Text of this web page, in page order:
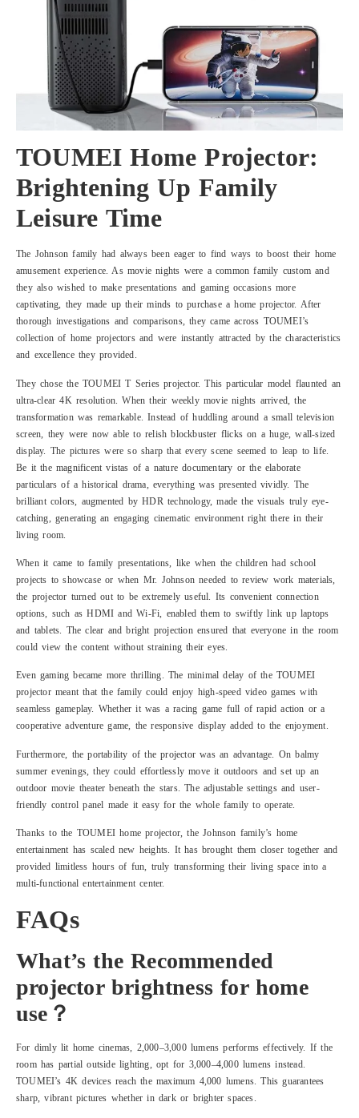
TOUMEI Home Projector:
Brightening Up Family
Leisure Time
The Johnson family had always been eager to find ways to boost their home
amusement experience. As movie nights were a common family custom and
they also wished to make presentations and gaming occasions more
captivating, they made up their minds to purchase a home projector. After
thorough investigations and comparisons, they came across TOUMEI’s
collection of home projectors and were instantly attracted by the characteristics
and excellence they provided.
They chose the TOUMEI T Series projector. This particular model flaunted an
ultra-clear 4K resolution. When their weekly movie nights arrived, the
transformation was remarkable. Instead of huddling around a small television
screen, they were now able to relish blockbuster flicks on a huge, wall-sized
display. The pictures were so sharp that every scene seemed to leap to life.
Be it the magnificent vistas of a nature documentary or the elaborate
particulars of a historical drama, everything was presented vividly. The
brilliant colors, augmented by HDR technology, made the visuals truly eye-
catching, generating an engaging cinematic environment right there in their
living room.
When it came to family presentations, like when the children had school
projects to showcase or when Mr. Johnson needed to review work materials,
the projector turned out to be extremely useful. Its convenient connection
options, such as HDMI and Wi-Fi, enabled them to swiftly link up laptops
and tablets. The clear and bright projection ensured that everyone in the room
could view the content without straining their eyes.
Even gaming became more thrilling. The minimal delay of the TOUMEI
projector meant that the family could enjoy high-speed video games with
seamless gameplay. Whether it was a racing game full of rapid action or a
cooperative adventure game, the responsive display added to the enjoyment.
Furthermore, the portability of the projector was an advantage. On balmy
summer evenings, they could effortlessly move it outdoors and set up an
outdoor movie theater beneath the stars. The adjustable settings and user-
friendly control panel made it easy for the whole family to operate.
Thanks to the TOUMEI home projector, the Johnson family’s home
entertainment has scaled new heights. It has brought them closer together and
provided limitless hours of fun, truly transforming their living space into a
multi-functional entertainment center.
FAQs
What’s the Recommended
projector brightness for home
use？
For dimly lit home cinemas, 2,000–3,000 lumens performs effectively. If the
room has partial outside lighting, opt for 3,000–4,000 lumens instead.
TOUMEI’s 4K devices reach the maximum 4,000 lumens. This guarantees
sharp, vibrant pictures whether in dark or brighter spaces.